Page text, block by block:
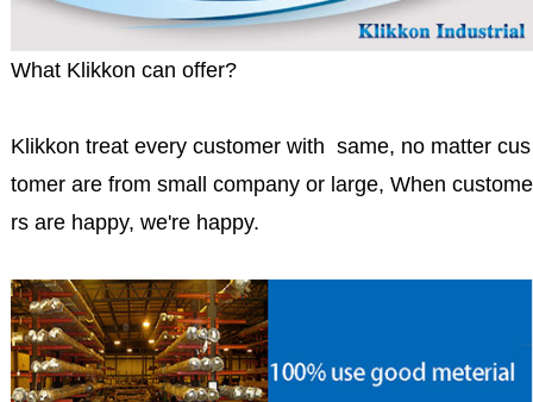
What Klikkon can offer?
Klikkon treat every customer with same, no matter cus
tomer are from small company or large, When custome
rs are happy, we're happy.